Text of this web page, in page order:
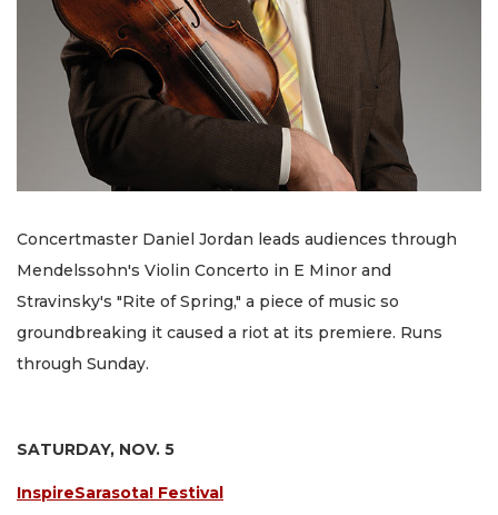
Concertmaster Daniel Jordan leads audiences through
Mendelssohn's Violin Concerto in E Minor and
Stravinsky's "Rite of Spring," a piece of music so
groundbreaking it caused a riot at its premiere. Runs
through Sunday.
SATURDAY, NOV. 5
InspireSarasota! Festival